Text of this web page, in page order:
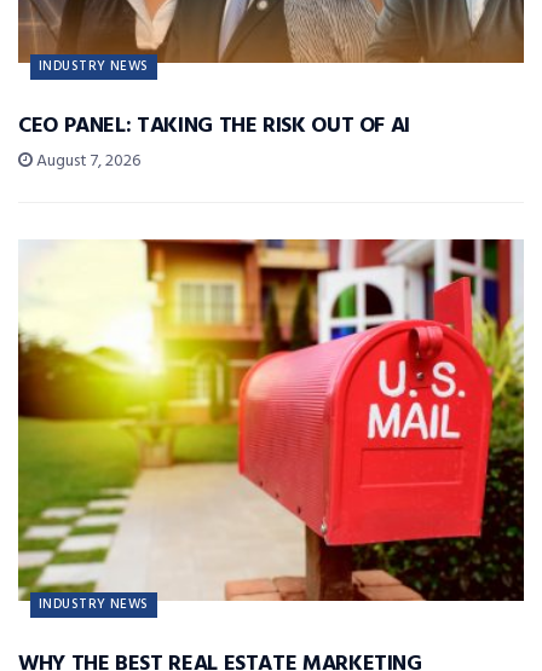
INDUSTRY NEWS
CEO PANEL: TAKING THE RISK OUT OF AI
August 7, 2026
INDUSTRY NEWS
WHY THE BEST REAL ESTATE MARKETING